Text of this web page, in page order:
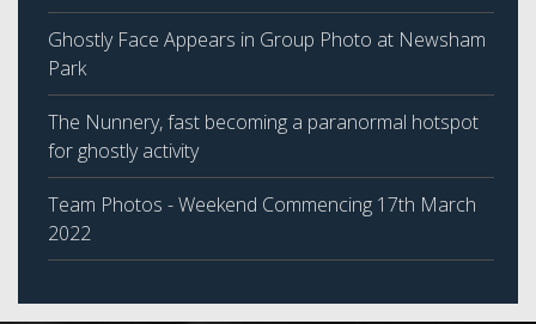
Ghostly Face Appears in Group Photo at Newsham
Park
The Nunnery, fast becoming a paranormal hotspot
for ghostly activity
Team Photos - Weekend Commencing 17th March
2022